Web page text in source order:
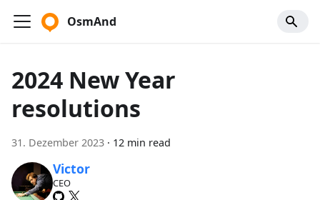
OsmAnd
2024 New Year
resolutions
31. Dezember 2023 · 12 min read
Victor
CEO